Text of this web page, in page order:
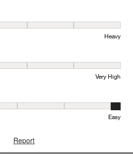
1 equals to Light and 5 equals to Heavy
Heavy
where 1 equals to Very Low and 5
Very High
of 5, where 1 equals to Difficult and 5
Easy
Report